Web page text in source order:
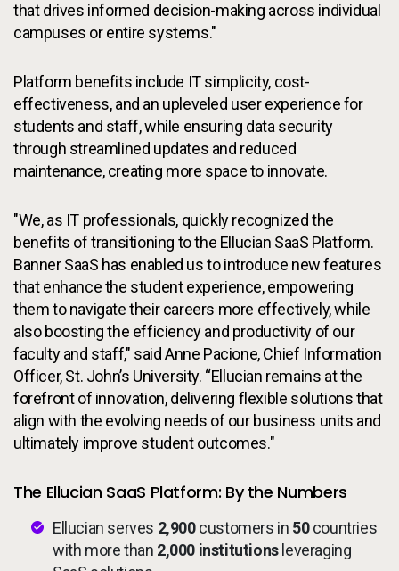
that drives informed decision-making across individual
campuses or entire systems."
Platform benefits include IT simplicity, cost-
effectiveness, and an upleveled user experience for
students and staff, while ensuring data security
through streamlined updates and reduced
maintenance, creating more space to innovate.
"We, as IT professionals, quickly recognized the
benefits of transitioning to the Ellucian SaaS Platform.
Banner SaaS has enabled us to introduce new features
that enhance the student experience, empowering
them to navigate their careers more effectively, while
also boosting the efficiency and productivity of our
faculty and staff," said Anne Pacione, Chief Information
Officer, St. John’s University. “Ellucian remains at the
forefront of innovation, delivering flexible solutions that
align with the evolving needs of our business units and
ultimately improve student outcomes."
The Ellucian SaaS Platform: By the Numbers
Ellucian serves 2,900customers in 50countries
with more than 2,000 institutionsleveraging